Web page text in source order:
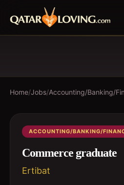
Home/Jobs/Accounting/Banking/
ACCOUNTING/BANKING/
Commerce graduate
Ertibat